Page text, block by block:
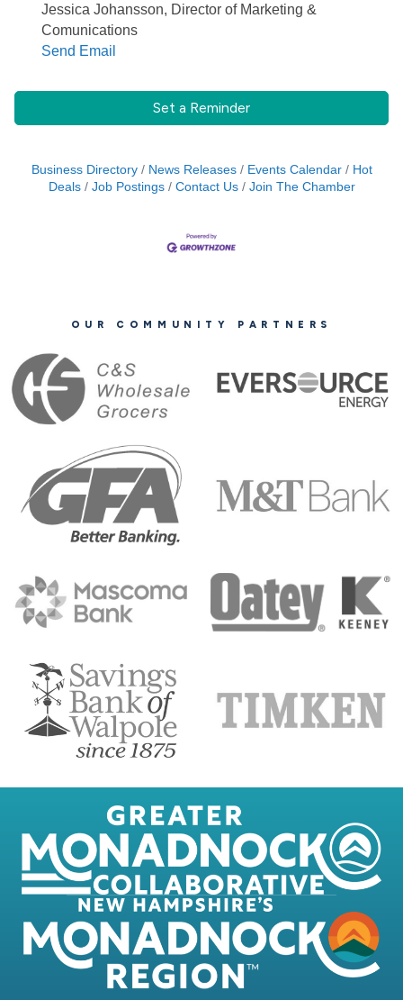
Jessica Johansson, Director of Marketing &
Comunications
Send Email
Set a Reminder
Business Directory News Releases Events Calendar
Hot
Deals
Job Postings Contact Us Join The Chamber
OUR COMMUNITY PARTNERS